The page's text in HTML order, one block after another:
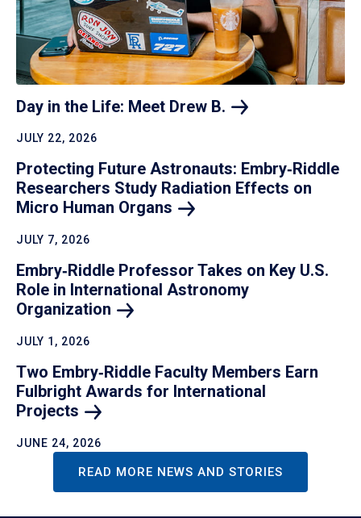
Day in the Life: Meet Drew B.
JULY 22, 2026
Protecting Future Astronauts: Embry‑Riddle
Researchers Study Radiation Effects on
Micro Human Organs
JULY 7, 2026
Embry‑Riddle Professor Takes on Key U.S.
Role in International Astronomy
Organization
JULY 1, 2026
Two Embry‑Riddle Faculty Members Earn
Fulbright Awards for International
Projects
JUNE 24, 2026
READ MORE NEWS AND STORIES